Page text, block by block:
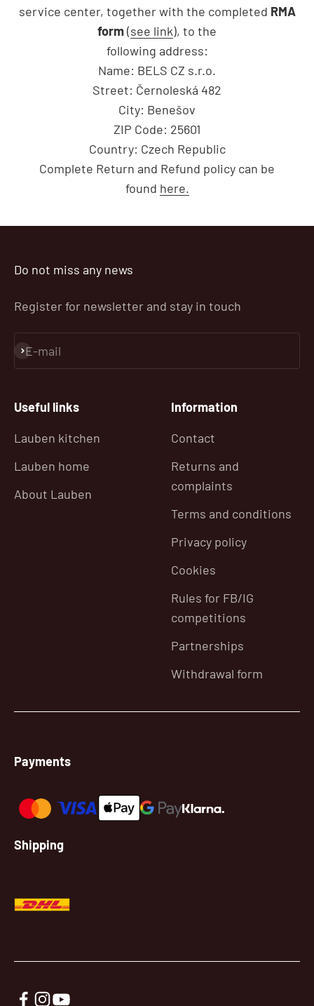
service center, together with the completed RMA
form(see link), to the
following address:
Name: BELS CZ s.r.o.
Street: Černoleská 482
City: Benešov
ZIP Code: 25601
Country: Czech Republic
Complete Return and Refund policy can be
found here.
Do not miss any news
Register for newsletter and stay in touch
E-mail
Subscribe
Useful links
Lauben kitchen
Lauben home
About Lauben
Information
Contact
Returns and
complaints
Terms and conditions
Privacy policy
Cookies
Rules for FB/IG
competitions
Partnerships
Withdrawal form
Payments
Shipping